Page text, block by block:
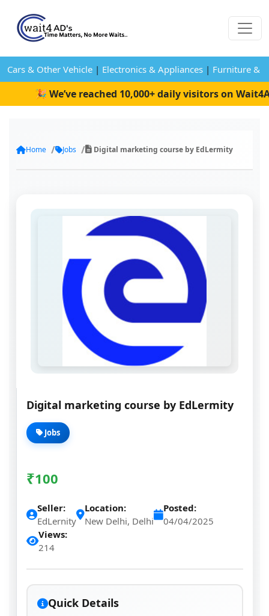
Cars & Other Vehicle | Electronics & Appliances | Furniture &
🎉 We’ve reached 10,000+ daily visitors on
Home Jobs Digital marketing course by EdLermity
Digital marketing course by EdLermity
Jobs
₹100
Seller:
EdLernity
Location:
New Delhi, Delhi
Posted:
04/04/2025
Views:
214
Quick Details